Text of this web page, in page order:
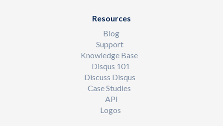
Resources
Blog
Support
Knowledge Base
Disqus 101
Discuss Disqus
Case Studies
API
Logos